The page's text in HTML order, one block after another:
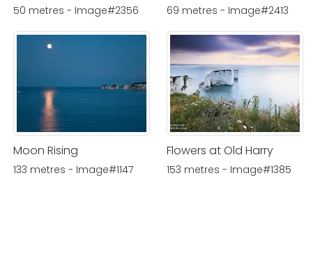
50 metres - Image#2356 69 metres - Image#2413
Moon Rising
133 metres - Image#1147
Flowers at Old Harry
153 metres - Image#1385